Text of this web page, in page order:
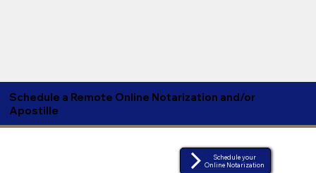
Schedule a Remote Online Notarization and/or
Apostille
Schedule your
Online Notarization